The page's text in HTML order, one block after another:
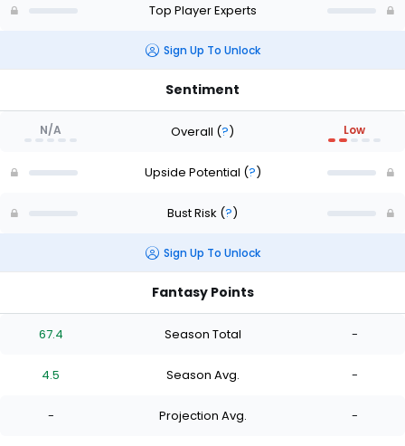
Top Player Experts
Sign Up To Unlock
Sentiment
N/A Overall (?) Low
Upside Potential (?)
Bust Risk (?)
Sign Up To Unlock
Fantasy Points
67.4 Season Total -
4.5 Season Avg. -
- Projection Avg. -